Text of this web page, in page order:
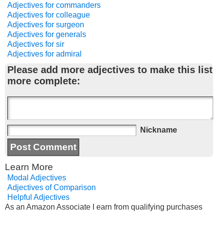
Adjectives for commanders
Adjectives for colleague
Adjectives for surgeon
Adjectives for generals
Adjectives for sir
Adjectives for admiral
Please add more adjectives to make this list
more complete:
Nickname
Learn More
Modal Adjectives
Adjectives of Comparison
Helpful Adjectives
As an Amazon Associate I earn from qualifying purchases